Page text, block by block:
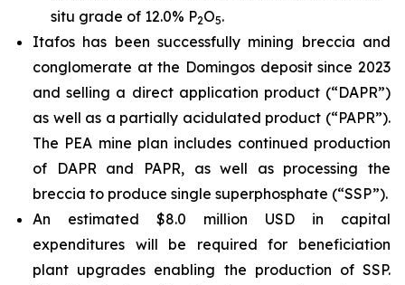
situ grade of 12.0% P2O5.
Itafos has been successfully mining breccia and
conglomerate at the Domingos deposit since 2023
and selling a direct application product (“DAPR”)
as well as a partially acidulated product (“PAPR”).
The PEA mine plan includes continued production
of DAPR and PAPR, as well as processing the
breccia to produce single superphosphate (“SSP”).
An estimated $8.0 million USD in capital
expenditures will be required for beneficiation
plant upgrades enabling the production of SSP.